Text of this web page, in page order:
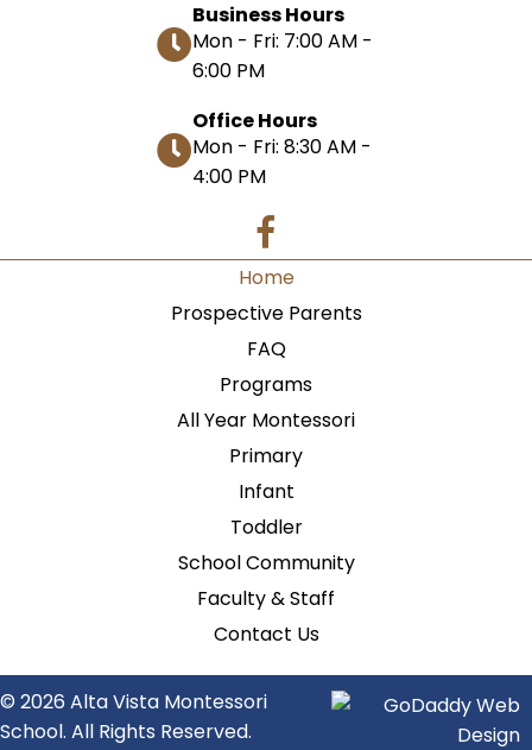
Business Hours
Mon - Fri: 7:00 AM -
6:00 PM
Office Hours
Mon - Fri: 8:30 AM -
4:00 PM
Home
Prospective Parents
FAQ
Programs
All Year Montessori
Primary
Infant
Toddler
School Community
Faculty & Staff
Contact Us
© 2026 Alta Vista Montessori
School. All Rights Reserved.